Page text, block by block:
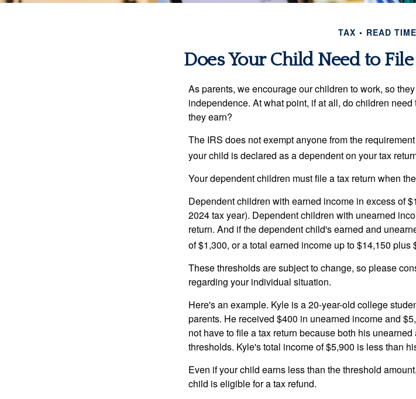
TAX READ
Does Your Child Need to
As parents, we encourage our children to work, so
independence. At what point, if at all, do children
they earn?
The IRS does not exempt anyone from the
your child is declared as a dependent on your tax
Your dependent children must file a tax return when
Dependent children with earned income in excess of
2024 tax year). Dependent children with unearned
return. And if the dependent child's earned and
of $1,300, or a total earned income up to $14,150 plus
These thresholds are subject to change, so please
regarding your individual situation.
Here's an example. Kyle is a 20-year-old college
parents. He received $400 in unearned income and
not have to file a tax return because both his
thresholds. Kyle's total income of $5,900 is less than
Even if your child earns less than the threshold
child is eligible for a tax refund.